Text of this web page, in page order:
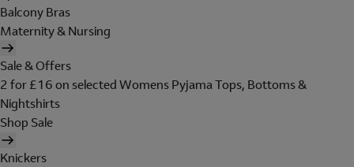
Balcony Bras
Maternity & Nursing
Sale & Offers
2 for £16 on selected Womens Pyjama Tops, Bottoms &
Nightshirts
Shop Sale
Knickers